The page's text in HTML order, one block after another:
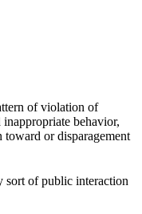
of violation of
behavior,
toward or disparagement
sort of public interaction